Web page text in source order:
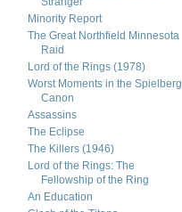
Minority Report
The Great Northfield Minnesota
Raid
Lord of the Rings (1978)
Worst Moments in the Spielberg
Canon
Assassins
The Eclipse
The Killers (1946)
Lord of the Rings: The
Fellowship of the Ring
An Education